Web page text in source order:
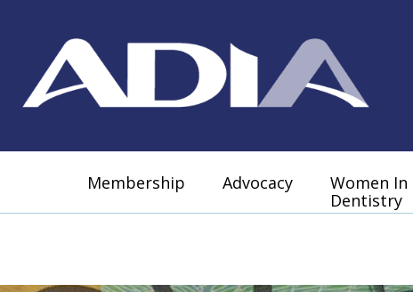
Membership Advocacy
Women In
Dentistry